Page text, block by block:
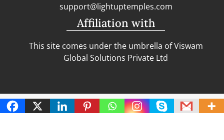
support@lightuptemples.com
Affiliation with
This site comes under the umbrella of Viswam
Global Solutions Private Ltd